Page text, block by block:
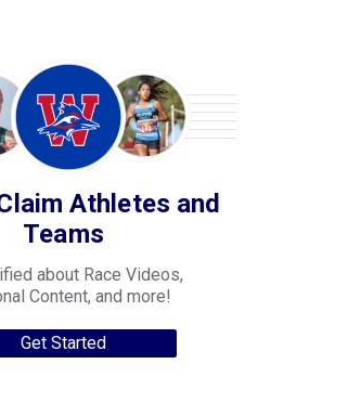
Athletes and
Teams
about Race Videos,
Content, and more!
Get Started